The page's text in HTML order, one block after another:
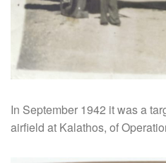
In September 1942 it was a
airfield at Kalathos, of